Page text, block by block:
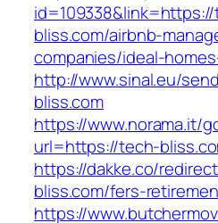
bliss.com/airbnb-
companies/ideal-
http://www.sinal.eu/
bliss.com
https://www.norama.it/
url=https://tech-
https://dakke.co/
bliss.com/fers-
https://